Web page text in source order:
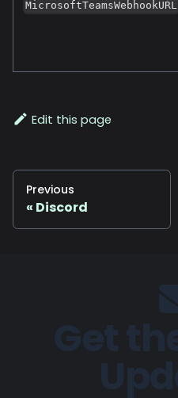
MicrosoftTeamsWebhookURL
Edit this page
Previous
Discord